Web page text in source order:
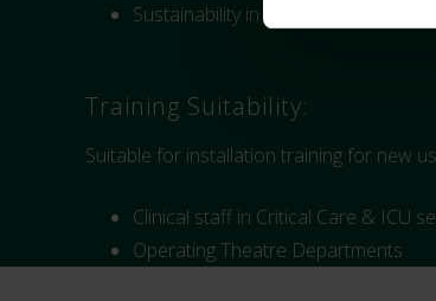
Sustainability in Monitoring
Training Suitability:
Suitable for installation training for new
Clinical staff in Critical Care & ICU
Operating Theatre Departments